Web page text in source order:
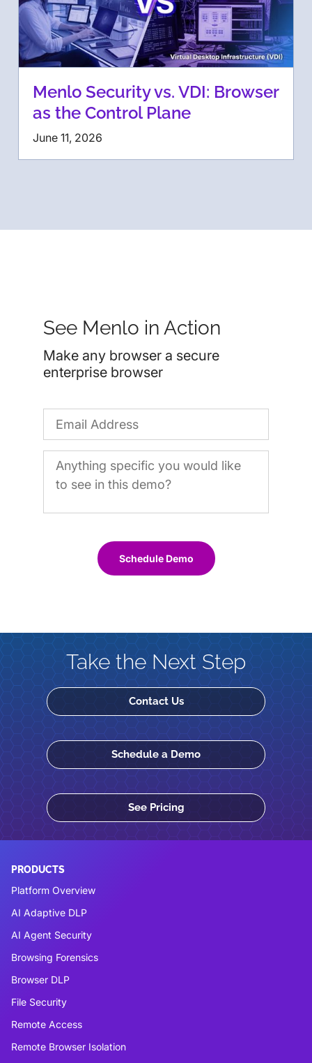
Menlo Security vs. VDI: Browser
as the Control Plane
June 11, 2026
See Menlo in Action
Make any browser a secure
enterprise browser
Schedule Demo
Take the Next Step
Contact Us
Schedule a Demo
See Pricing
PRODUCTS
Platform Overview
AI Adaptive DLP
AI Agent Security
Browsing Forensics
Browser DLP
File Security
Remote Access
Remote Browser Isolation